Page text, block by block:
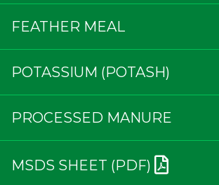
FEATHER MEAL
POTASSIUM (POTASH)
PROCESSED MANURE
MSDS SHEET (PDF)